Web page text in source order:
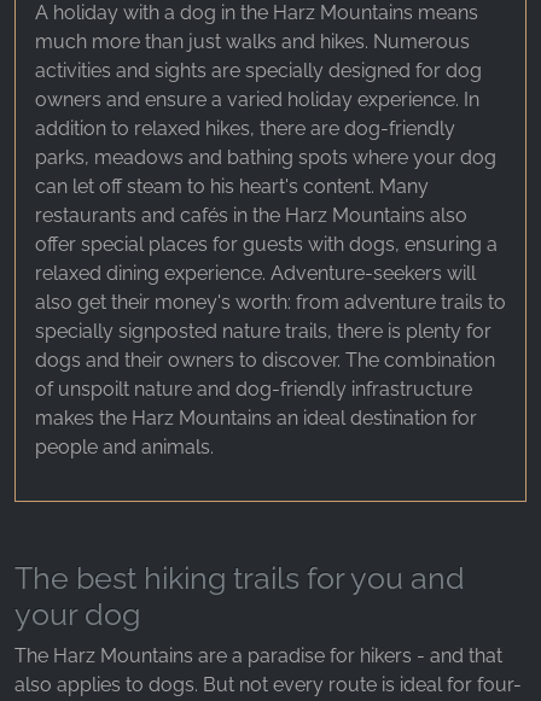
A holiday with a dog in the Harz Mountains means
much more than just walks and hikes. Numerous
activities and sights are specially designed for dog
owners and ensure a varied holiday experience. In
addition to relaxed hikes, there are dog-friendly
parks, meadows and bathing spots where your dog
can let off steam to his heart's content. Many
restaurants and cafés in the Harz Mountains also
offer special places for guests with dogs, ensuring a
relaxed dining experience. Adventure-seekers will
also get their money's worth: from adventure trails to
specially signposted nature trails, there is plenty for
dogs and their owners to discover. The combination
of unspoilt nature and dog-friendly infrastructure
makes the Harz Mountains an ideal destination for
people and animals.
The best hiking trails for you and
your dog
The Harz Mountains are a paradise for hikers - and that
also applies to dogs. But not every route is ideal for four-